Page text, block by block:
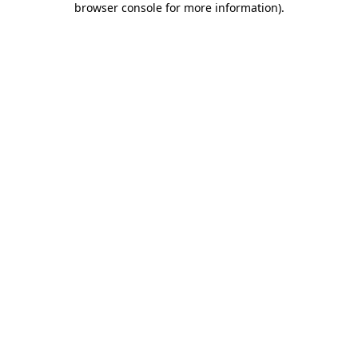
browser console for more information).